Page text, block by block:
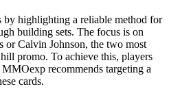
highlighting a reliable method for
building sets. The focus is on
or Calvin Johnson, the two most
promo. To achieve this, players
recommends targeting a
cards.